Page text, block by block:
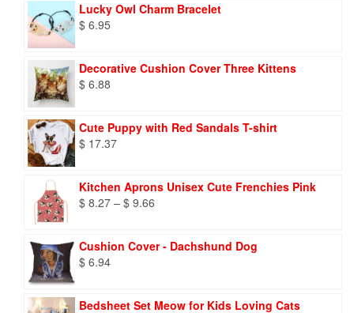
Lucky Owl Charm Bracelet
$ 6.95
Decorative Cushion Cover Three Kittens
$ 6.88
Cute Puppy with Red Sandals T-shirt
$ 17.37
Kitchen Aprons Unisex Cute Frenchies Pink
$ 8.27 – $ 9.66
through
Cushion Cover - Dachshund Dog
$ 6.94
Bedsheet Set Meow for Kids Loving Cats